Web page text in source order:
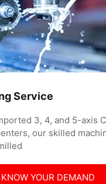
Service
3, 4, and 5-axis
our skilled
YOUR DEMAND